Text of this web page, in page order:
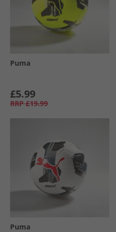
Puma
£5.99
RRP £19.99
Puma